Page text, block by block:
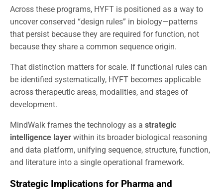
Across these programs, HYFT is positioned as a way to
uncover conserved “design rules” in biology—patterns
that persist because they are required for function, not
because they share a common sequence origin.
That distinction matters for scale. If functional rules can
be identified systematically, HYFT becomes applicable
across therapeutic areas, modalities, and stages of
development.
MindWalk frames the technology as a strategic
intelligence layer within its broader biological reasoning
and data platform, unifying sequence, structure, function,
and literature into a single operational framework.
Strategic Implications for Pharma and